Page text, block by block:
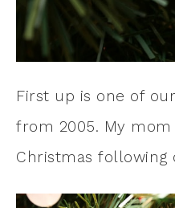
First up is one of
from 2005. My
Christmas following